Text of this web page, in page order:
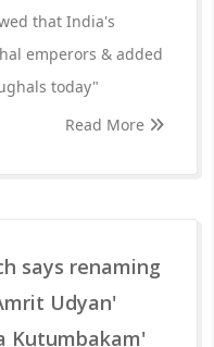
that India's
emperors & added
today"
Read More
says renaming
Udyan'
Kutumbakam'